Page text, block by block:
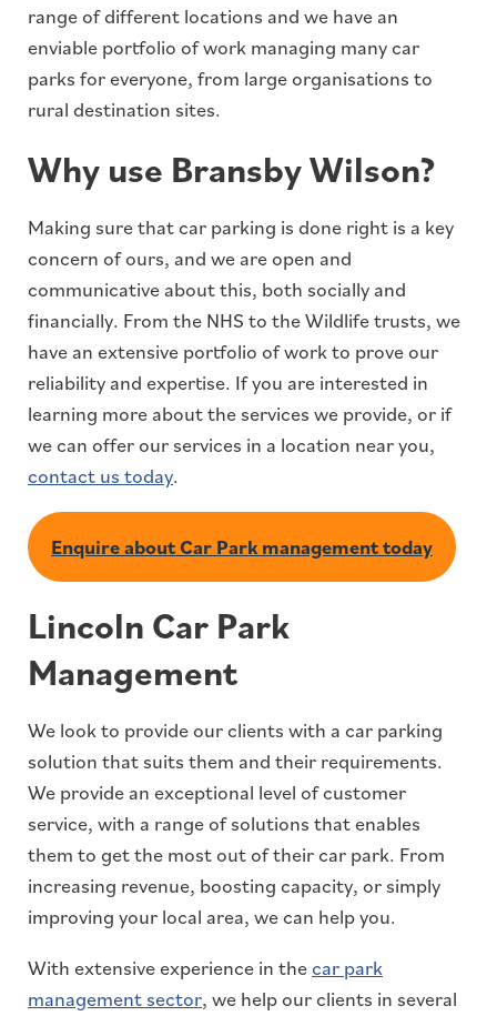
range of different locations and we have an
enviable portfolio of work managing many car
parks for everyone, from large organisations to
rural destination sites.
Why use Bransby Wilson?
Making sure that car parking is done right is a key
concern of ours, and we are open and
communicative about this, both socially and
financially. From the NHS to the Wildlife trusts, we
have an extensive portfolio of work to prove our
reliability and expertise. If you are interested in
learning more about the services we provide, or if
we can offer our services in a location near you,
contact us today.
Enquire about Car Park management today
Lincoln Car Park
Management
We look to provide our clients with a car parking
solution that suits them and their requirements.
We provide an exceptional level of customer
service, with a range of solutions that enables
them to get the most out of their car park. From
increasing revenue, boosting capacity, or simply
improving your local area, we can help you.
With extensive experience in thecar park
management sector, we help our clients in several